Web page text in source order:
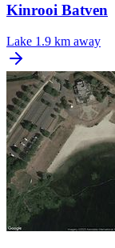
Kinrooi Batven
Lake 1.9 km away